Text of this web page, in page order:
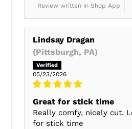
Review written in Shop App
Lindsay Dragan
(Pittsburgh, PA)
05/23/2026
Great for stick time
Really comfy, nicely cut.
for stick time